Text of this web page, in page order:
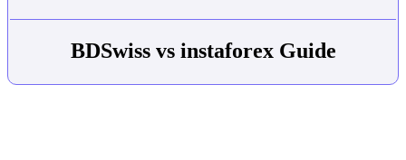
BDSwiss vs instaforex Guide